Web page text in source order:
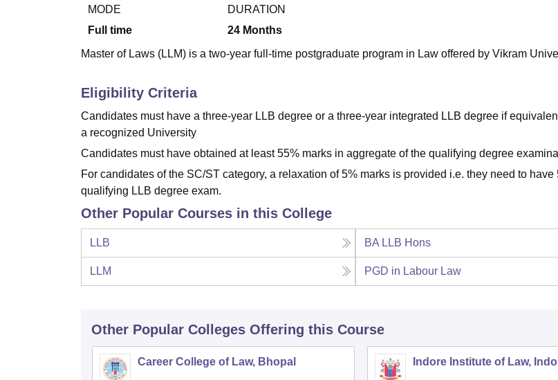
UPES Reviews MAHE ReviewsVIT University Reviews
MODE
Full time
DURATION
24 Months
Master of Laws (LLM) is a two-year full-time postgraduate program in Law offered by Vikram
Eligibility Criteria
Candidates must have a three-year LLB degree or a three-year integrated LLB degree if
a recognized University
Candidates must have obtained at least 55% marks in aggregate of the qualifying degree
For candidates of the SC/ST category, a relaxation of 5% marks is provided i.e. they need to have
qualifying LLB degree exam.
Other Popular Courses in this College
LLB BA LLB Hons
LLM PGD in Labour Law
Other Popular Colleges Offering this Course
Career College of Law, Bhopal Indore Institute of Law,